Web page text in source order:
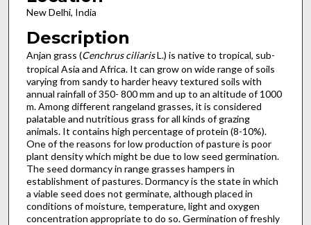
New Delhi, India
Description
Anjan grass (Cenchrus ciliarisL.) is native to tropical, sub-
tropical Asia and Africa. It can grow on wide range of soils
varying from sandy to harder heavy textured soils with
annual rainfall of 350- 800 mm and up to an altitude of 1000
m. Among different rangeland grasses, it is considered
palatable and nutritious grass for all kinds of grazing
animals. It contains high percentage of protein (8-10%).
One of the reasons for low production of pasture is poor
plant density which might be due to low seed germination.
The seed dormancy in range grasses hampers in
establishment of pastures. Dormancy is the state in which
a viable seed does not germinate, although placed in
conditions of moisture, temperature, light and oxygen
concentration appropriate to do so. Germination of freshly